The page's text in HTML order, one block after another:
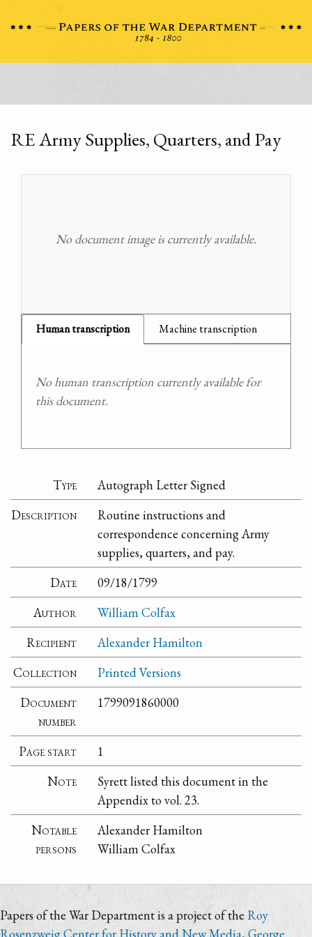
RE Army Supplies, Quarters, and Pay
No document image is currently available.
Human transcription Machine transcription
No human transcription currently available for
this document.
Type
Autograph Letter Signed
Description
Routine instructions and
correspondence concerning Army
supplies, quarters, and pay.
Date
09/18/1799
Author
William Colfax
Recipient
Alexander Hamilton
Collection
Printed Versions
Document
number
1799091860000
Page start
1
Note
Syrett listed this document in the
Appendix to vol. 23.
Notable
persons
Alexander Hamilton
William Colfax
Papers of the War Department is a project of the Roy